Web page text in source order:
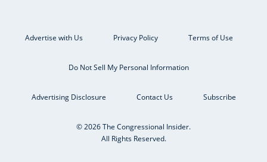
Advertise with Us Privacy Policy Terms of Use
Do Not Sell My Personal Information
Advertising Disclosure Contact Us Subscribe
© 2026 The Congressional Insider.
All Rights Reserved.